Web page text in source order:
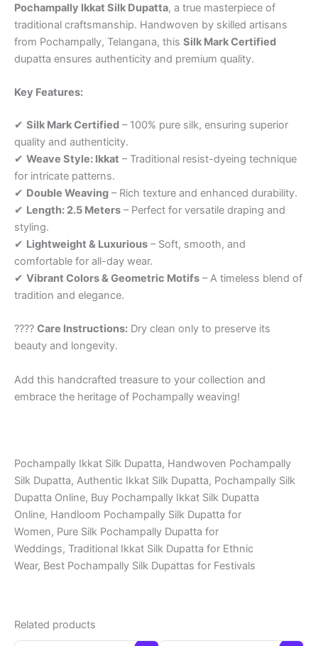
Pochampally Ikkat Silk Dupatta, a true masterpiece of
traditional craftsmanship. Handwoven by skilled artisans
from Pochampally, Telangana, this Silk Mark Certified
dupatta ensures authenticity and premium quality.
Key Features:
✔ Silk Mark Certified – 100% pure silk, ensuring superior
quality and authenticity.
✔ Weave Style: Ikkat – Traditional resist-dyeing technique
for intricate patterns.
✔ Double Weaving – Rich texture and enhanced durability.
✔ Length: 2.5 Meters – Perfect for versatile draping and
styling.
✔ Lightweight & Luxurious – Soft, smooth, and
comfortable for all-day wear.
✔ Vibrant Colors & Geometric Motifs – A timeless blend of
tradition and elegance.
???? Care Instructions: Dry clean only to preserve its
beauty and longevity.
Add this handcrafted treasure to your collection and
embrace the heritage of Pochampally weaving!
Pochampally Ikkat Silk Dupatta, Handwoven Pochampally
Silk Dupatta, Authentic Ikkat Silk Dupatta, Pochampally Silk
Dupatta Online, Buy Pochampally Ikkat Silk Dupatta
Online, Handloom Pochampally Silk Dupatta for
Women, Pure Silk Pochampally Dupatta for
Weddings, Traditional Ikkat Silk Dupatta for Ethnic
Wear, Best Pochampally Silk Dupattas for Festivals
Related products